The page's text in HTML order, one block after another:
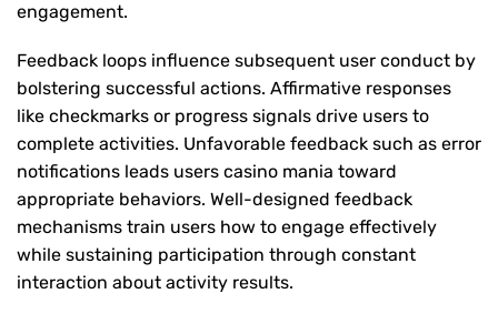
engagement.
Feedback loops influence subsequent user conduct by
bolstering successful actions. Affirmative responses
like checkmarks or progress signals drive users to
complete activities. Unfavorable feedback such as error
notifications leads users casino mania toward
appropriate behaviors. Well-designed feedback
mechanisms train users how to engage effectively
while sustaining participation through constant
interaction about activity results.